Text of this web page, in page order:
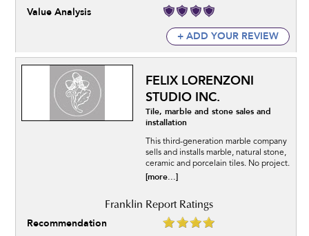
Value Analysis
+ ADD YOUR REVIEW
FELIX LORENZONI
STUDIO INC.
Tile, marble and stone sales and
installation
This third-generation marble company
sells and installs marble, natural stone,
ceramic and porcelain tiles. No project.
[more...]
Recommendation